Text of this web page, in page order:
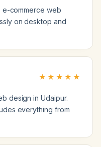
e-commerce web
on desktop and
★★★★★
design in Udaipur.
everything from